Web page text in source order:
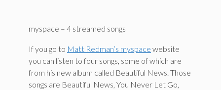
myspace – 4 streamed songs
If you go to Matt Redman’s myspace website
you can listen to four songs, some of which are
from his new album called Beautiful News. Those
songs are Beautiful News, You Never Let Go,